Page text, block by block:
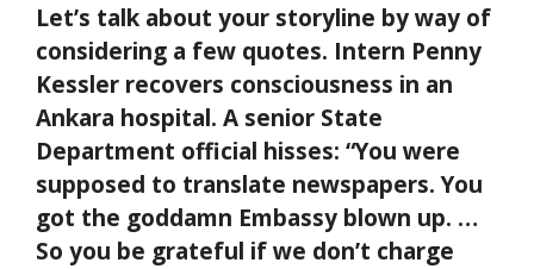
Let’s talk about your storyline by way of
considering a few quotes. Intern Penny
Kessler recovers consciousness in an
Ankara hospital. A senior State
Department official hisses: “You were
supposed to translate newspapers. You
got the goddamn Embassy blown up. …
So you be grateful if we don’t charge